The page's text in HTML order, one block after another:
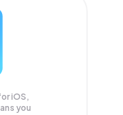
iOS,
you